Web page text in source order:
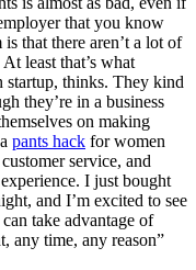
that you know
that there aren’t a lot of
least that’s what
startup, thinks. They kind
they’re in a business
on making
pants hack for women
service, and
I just bought
and I’m excited to see
take advantage of
any time, any reason”